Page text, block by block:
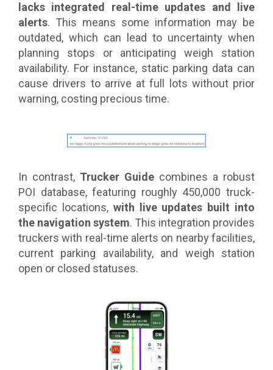
lacks integrated real-time updates and live
alerts. This means some information may be
outdated, which can lead to uncertainty when
planning stops or anticipating weigh station
availability. For instance, static parking data can
cause drivers to arrive at full lots without prior
warning, costing precious time.
In contrast, Trucker Guide combines a robust
POI database, featuring roughly 450,000 truck-
specific locations, with live updates built into
the navigation system. This integration provides
truckers with real-time alerts on nearby facilities,
current parking availability, and weigh station
open or closed statuses.